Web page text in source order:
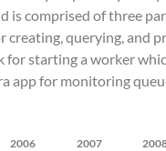
is comprised of three
creating, querying, and
for starting a worker
app for monitoring
2006 2007